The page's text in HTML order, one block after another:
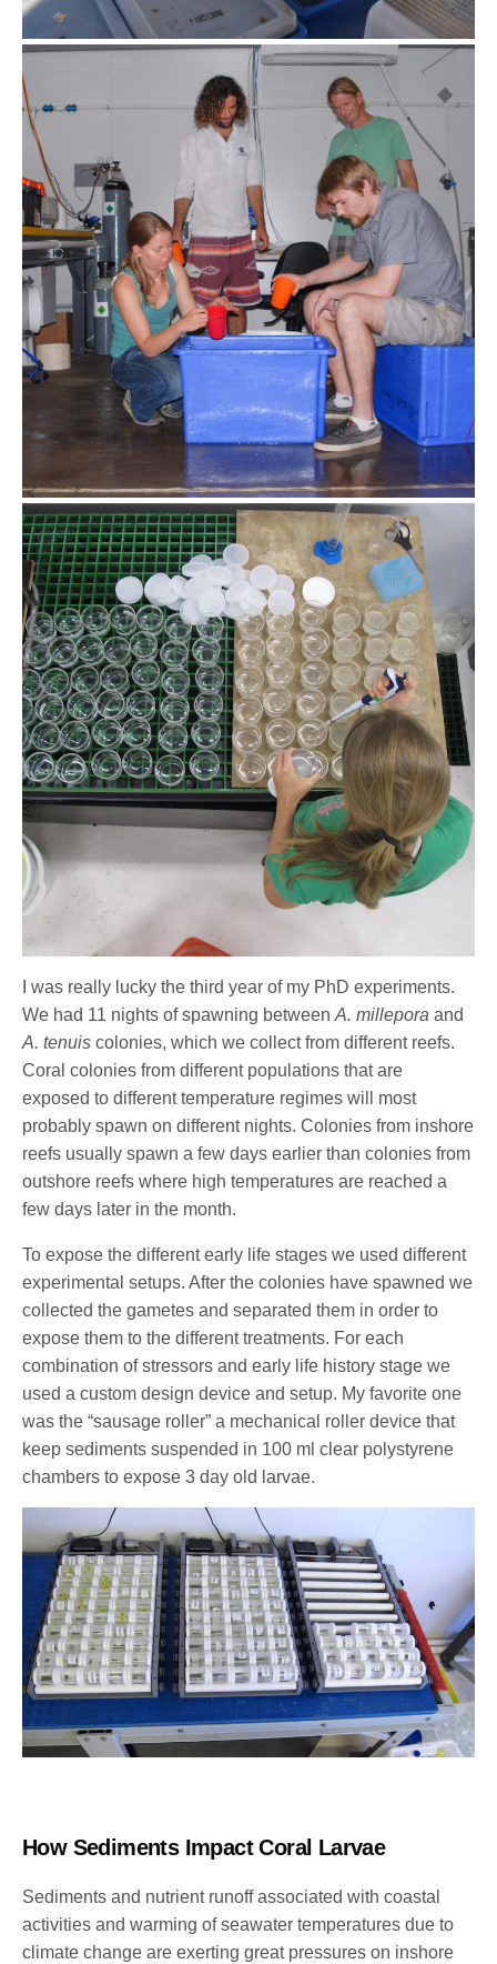
I was really lucky the third year of my PhD experiments.
We had 11 nights of spawning betweenA. millepora and
A. tenuis colonies, which we collect from different reefs.
Coral colonies from different populations that are
exposed to different temperature regimes will most
probably spawn on different nights. Colonies from inshore
reefs usually spawn a few days earlier than colonies from
outshore reefs where high temperatures are reached a
few days later in the month.
To expose the different early life stages we used different
experimental setups. After the colonies have spawned we
collected the gametes and separated them in order to
expose them to the different treatments. For each
combination of stressors and early life history stage we
used a custom design device and setup. My favorite one
was the “sausage roller” a mechanical roller device that
keep sediments suspended in 100 ml clear polystyrene
chambers to expose 3 day old larvae.
How Sediments Impact Coral Larvae
Sediments and nutrient runoff associated with coastal
activities and warming of seawater temperatures due to
climate change are exerting great pressures on inshore